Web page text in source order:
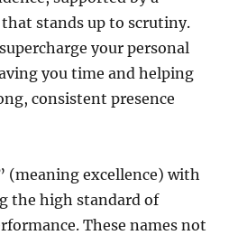
stands up to scrutiny.
your personal
you time and helping
consistent presence
(meaning excellence) with
the high standard of
These names not